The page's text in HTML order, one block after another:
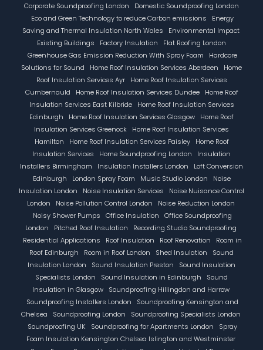
Corporate Soundproofing London
Domestic Soundproofing London
Eco and Green Technology to reduce Carbon emissions
Energy
Saving and Thermal Insulation North Wales
Environmental Impact
Existing Buildings
Factory Insulation
Flat Roofing London
Greenhouse Gas Emission Reduction With Spray Foam
Hardcore
Solutions for Sound
Home Roof Insulation Services Aberdeen
Home
Roof Insulation Services Ayr
Home Roof Insulation Services
Cumbernauld
Home Roof Insulation Services Dundee
Home Roof
Insulation Services East Kilbride
Home Roof Insulation Services
Edinburgh
Home Roof Insulation Services Glasgow
Home Roof
Insulation Services Greenock
Home Roof Insulation Services
Hamilton
Home Roof Insulation Services Paisley
Home Roof
Insulation Services
Home Soundproofing London
Insulation
Installers Birmingham
Insulation Installers London
Loft Conversion
Edinburgh
London Spray Foam Music Studio London
Noise
Insulation London
Noise Insulation Services
Noise Nuisance Control
London
Noise Pollution Control London
Noise Reduction London
Noisy Shower Pumps
Office Insulation
Office Soundproofing
London
Pitched Roof Insulation
Recording Studio Soundproofing
Residential Applications
Roof Insulation Roof Renovation
Room in
Roof Edinburgh
Room in Roof London Shed Insulation
Sound
Insulation London
Sound Insulation Preston
Sound Insulation
Specialists London
Sound Insulation in Edinburgh
Sound
Insulation in Glasgow
Soundproofing Hillingdon and Harrow
Soundproofing Installers London
Soundproofing Kensington and
Chelsea
Soundproofing London
Soundproofing Specialists London
Soundproofing UK
Soundproofing for Apartments London
Spray
Foam Insulation Kensington Chelsea Islington and Westminster